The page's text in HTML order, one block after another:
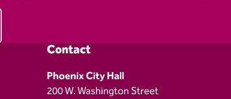
Contact
Phoenix City Hall
200 W. Washington Street